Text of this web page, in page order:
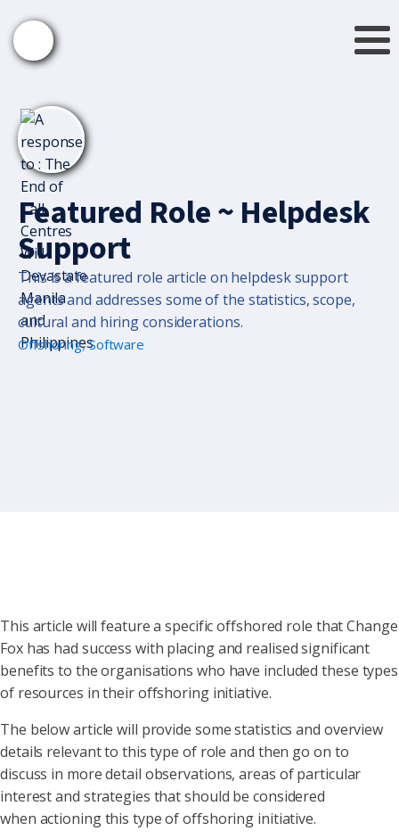
Featured Role ~ Helpdesk
Support
This is a featured role article on helpdesk support
agents and addresses some of the statistics, scope,
cultural and hiring considerations.
Offshoring,Software
This article will feature a specific offshored role that Change
Fox has had success with placing and realised significant
benefits to the organisations who have included these types
of resources in their offshoring initiative.
The below article will provide some statistics and overview
details relevant to this type of role and then go on to
discuss in more detail observations, areas of particular
interest and strategies that should be considered
when actioning this type of offshoring initiative.